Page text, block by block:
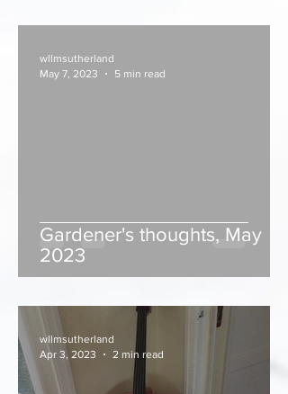
Gardener's thoughts, May
2023
wllmsutherland
May 7, 2023
5 min read
wllmsutherland
Apr 3, 2023
2 min read